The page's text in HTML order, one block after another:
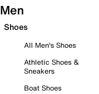
Men
Shoes
All Men's Shoes
Athletic Shoes &
Sneakers
Boat Shoes